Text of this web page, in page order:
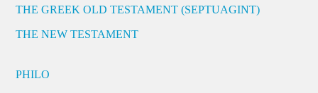
THE GREEK OLD TESTAMENT (SEPTUAGINT)
THE NEW TESTAMENT
PHILO